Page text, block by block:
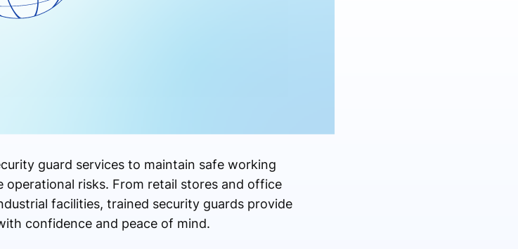
guard services to maintain safe working
risks. From retail stores and office
facilities, trained security guards provide
confidence and peace of mind.